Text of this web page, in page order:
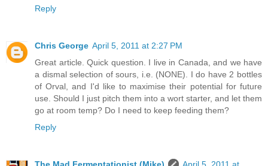
Reply
Chris George April 5, 2011 at 2:27 PM
Great article. Quick question. I live in Canada, and we have
a dismal selection of sours, i.e. (NONE). I do have 2 bottles
of Orval, and I'd like to maximise their potential for future
use. Should I just pitch them into a wort starter, and let them
go at room temp? Do I need to keep feeding them?
Reply